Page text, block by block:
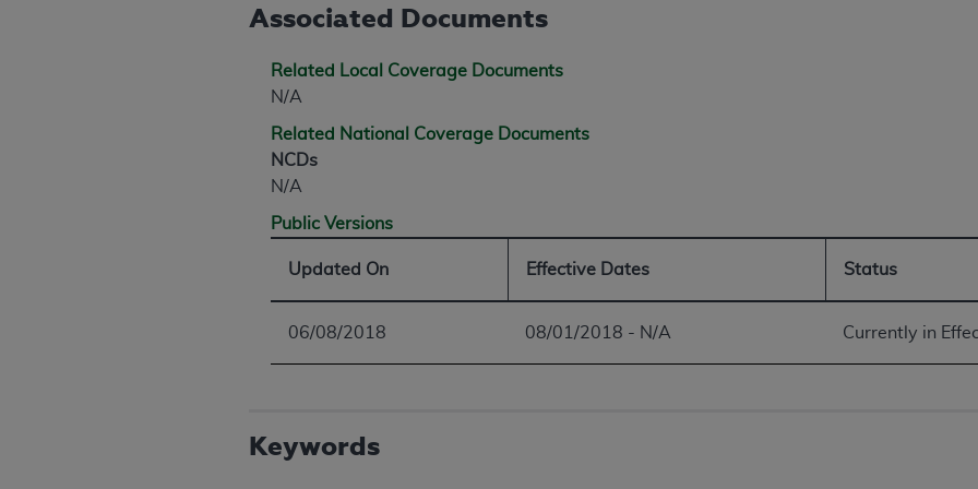
Associated Documents
Related Local Coverage Documents
N/A
Related National Coverage Documents
NCDs
N/A
Public Versions
Updated On Effective Dates Status
06/08/2018 08/01/2018 - N/A Currently in
Keywords
agree to the terms and conditions, you may not access this content, you must click below on the button
These materials contain NUBC Official UB-04 Specifications (UB-04 Data), which is copyrighted by the
THE LICENSE GRANTED HEREIN IS EXPRESSLY CONDITIONED UPON YOUR ACCEPTANCE OF ALL
AGREEMENT. BY CLICKING BELOW ON THE BUTTON LABELED "I ACCEPT", YOU HEREBY
UNDERSTOOD AND AGREED TO ALL TERMS AND CONDITIONS SET FORTH IN THIS AGREEMENT.
AND EXIT FROM THIS COMPUTER SCREEN. IF YOU ARE ACTING ON BEHALF OF AN ORGANIZATION,
AUTHORIZED TO ACT ON BEHALF OF SUCH ORGANIZATION AND THAT YOUR ACCEPTANCE OF
Subject to the terms and conditions contained in this Agreement, you, your employees, and agents